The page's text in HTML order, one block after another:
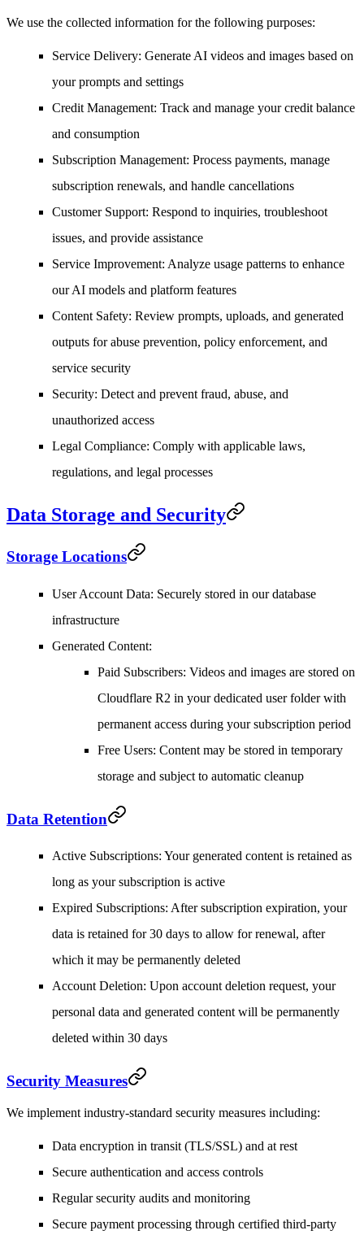
We use the collected information for the following purposes:
Service Delivery: Generate AI videos and images based on
your prompts and settings
Credit Management: Track and manage your credit balance
and consumption
Subscription Management: Process payments, manage
subscription renewals, and handle cancellations
Customer Support: Respond to inquiries, troubleshoot
issues, and provide assistance
Service Improvement: Analyze usage patterns to enhance
our AI models and platform features
Content Safety: Review prompts, uploads, and generated
outputs for abuse prevention, policy enforcement, and
service security
Security: Detect and prevent fraud, abuse, and
unauthorized access
Legal Compliance: Comply with applicable laws,
regulations, and legal processes
Data Storage and Security
Storage Locations
User Account Data: Securely stored in our database
infrastructure
Generated Content:
Paid Subscribers: Videos and images are stored on
Cloudflare R2 in your dedicated user folder with
permanent access during your subscription period
Free Users: Content may be stored in temporary
storage and subject to automatic cleanup
Data Retention
Active Subscriptions: Your generated content is retained as
long as your subscription is active
Expired Subscriptions: After subscription expiration, your
data is retained for 30 days to allow for renewal, after
which it may be permanently deleted
Account Deletion: Upon account deletion request, your
personal data and generated content will be permanently
deleted within 30 days
Security Measures
We implement industry-standard security measures including:
Data encryption in transit (TLS/SSL) and at rest
Secure authentication and access controls
Regular security audits and monitoring
Secure payment processing through certified third-party